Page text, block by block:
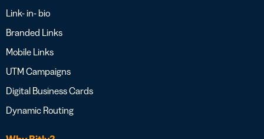
Link- in- bio
Branded Links
Mobile Links
UTM Campaigns
Digital Business Cards
Dynamic Routing